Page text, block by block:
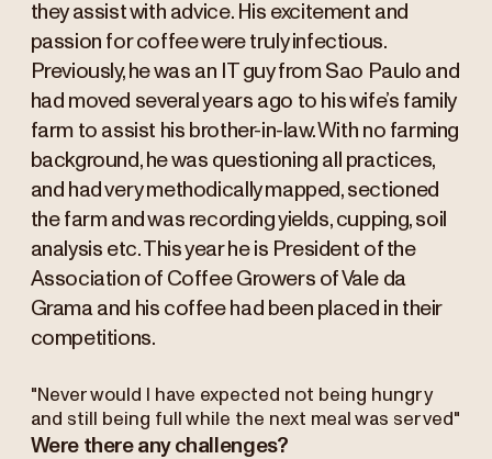
they assist with advice. His excitement and
passion for coffee were truly infectious.
Previously, he was an IT guy from Sao Paulo and
had moved several years ago to his wife’s family
farm to assist his brother-in-law. With no farming
background, he was questioning all practices,
and had very methodically mapped, sectioned
the farm and was recording yields, cupping, soil
analysis etc. This year he is President of the
Association of Coffee Growers of Vale da
Grama and his coffee had been placed in their
competitions.
"Never would I have expected not being hungry
and still being full while the next meal was served"
Were there any challenges?